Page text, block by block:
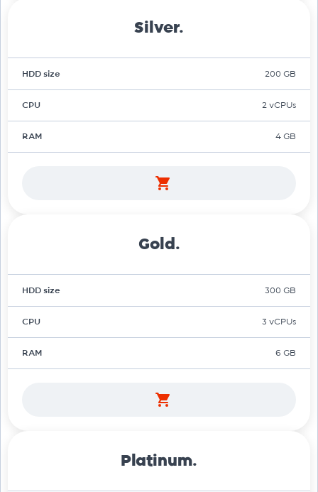
Silver.
HDD size 200 GB
CPU 2 vCPUs
RAM 4 GB
Gold.
HDD size 300 GB
CPU 3 vCPUs
RAM 6 GB
Platinum.